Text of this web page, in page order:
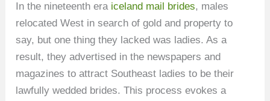
In the nineteenth era iceland mail brides, males
relocated West in search of gold and property to
say, but one thing they lacked was ladies. As a
result, they advertised in the newspapers and
magazines to attract Southeast ladies to be their
lawfully wedded brides. This process evokes a